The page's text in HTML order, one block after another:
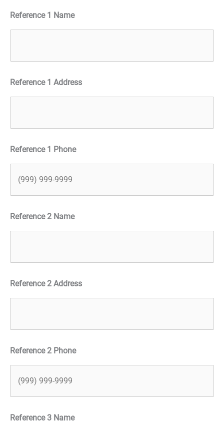
Reference 1 Name
Reference 1 Address
Reference 1 Phone
Reference 2 Name
Reference 2 Address
Reference 2 Phone
Reference 3 Name